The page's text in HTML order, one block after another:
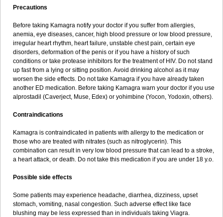
Precautions
Before taking Kamagra notify your doctor if you suffer from allergies,
anemia, eye diseases, cancer, high blood pressure or low blood pressure,
irregular heart rhythm, heart failure, unstable chest pain, certain eye
disorders, deformation of the penis or if you have a history of such
conditions or take protease inhibitors for the treatment of HIV. Do not stand
up fast from a lying or sitting position. Avoid drinking alcohol as it may
worsen the side effects. Do not take Kamagra if you have already taken
another ED medication. Before taking Kamagra warn your doctor if you use
alprostadil (Caverject, Muse, Edex) or yohimbine (Yocon, Yodoxin, others).
Contraindications
Kamagra is contraindicated in patients with allergy to the medication or
those who are treated with nitrates (such as nitroglycerin). This
combination can result in very low blood pressure that can lead to a stroke,
a heart attack, or death. Do not take this medication if you are under 18 y.o.
Possible side effects
Some patients may experience headache, diarrhea, dizziness, upset
stomach, vomiting, nasal congestion. Such adverse effect like face
blushing may be less expressed than in individuals taking Viagra.